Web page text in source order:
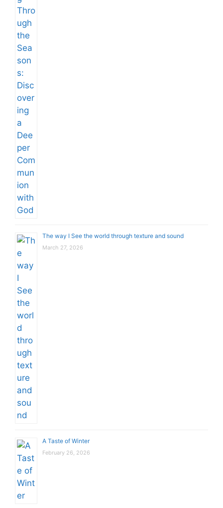
The way I See the world through texture and sound
March 27, 2026
A Taste of Winter
February 26, 2026